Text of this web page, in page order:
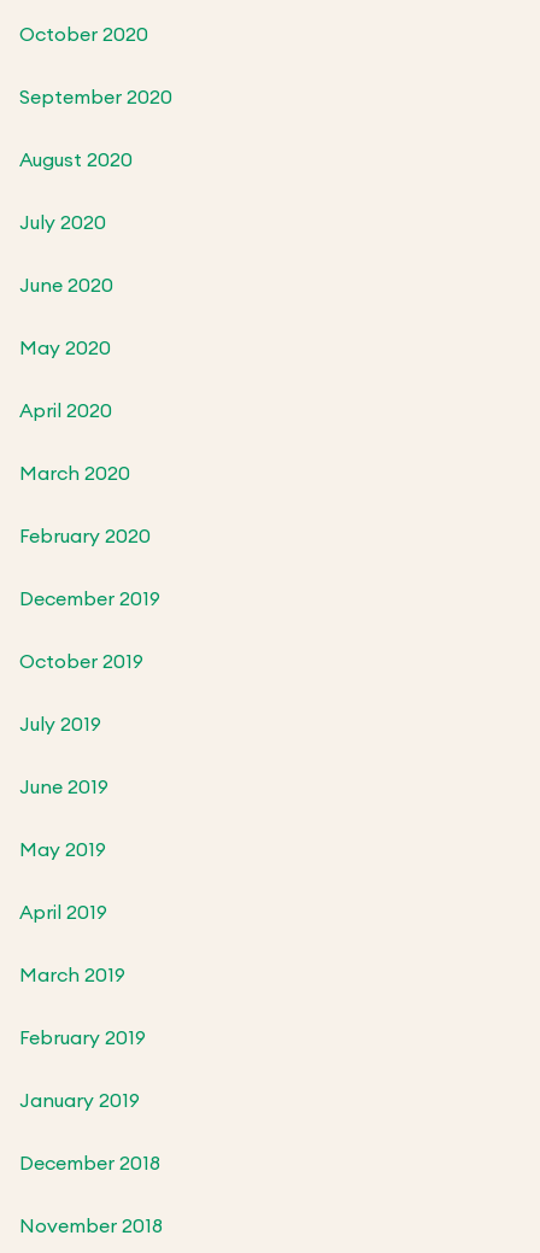
October 2020
September 2020
August 2020
July 2020
June 2020
May 2020
April 2020
March 2020
February 2020
December 2019
October 2019
July 2019
June 2019
May 2019
April 2019
March 2019
February 2019
January 2019
December 2018
November 2018